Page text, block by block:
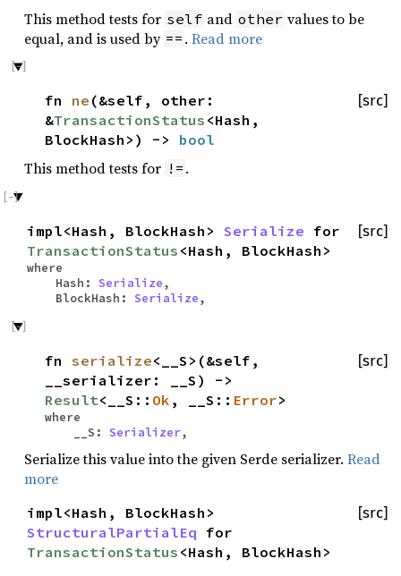
This method tests for self and other values to be
equal, and is used by == .Read more
[src]
fn ne (&self, other:
&TransactionStatus <Hash,
BlockHash>) -> bool
This method tests for != .
[src]
impl<Hash, BlockHash> Serialize for
TransactionStatus <Hash, BlockHash>
where
Hash: Serialize,
BlockHash: Serialize,
[src]
fn serialize<__S>(&self,
__serializer: __S) ->
Result<__S:: Ok , __S:: Error>
where
__S: Serializer,
Serialize this value into the given Serde serializer. Read
more
[src]
impl<Hash, BlockHash>
StructuralPartialEq for
TransactionStatus <Hash, BlockHash>